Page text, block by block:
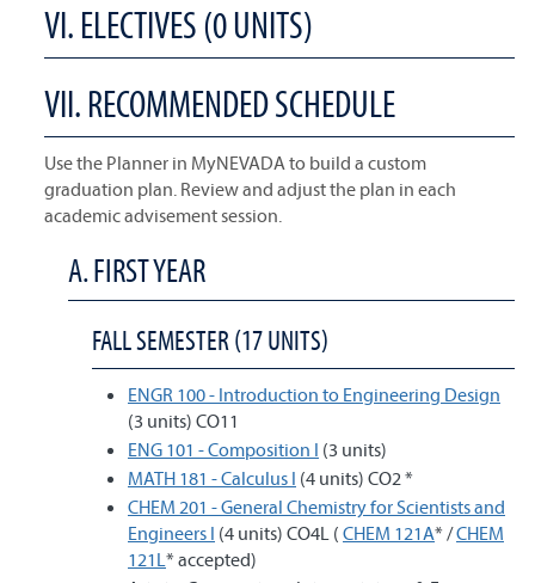
VI. ELECTIVES (0 UNITS)
VII. RECOMMENDED SCHEDULE
Use the Planner in MyNEVADA to build a custom
graduation plan. Review and adjust the plan in each
academic advisement session.
A. FIRST YEAR
FALL SEMESTER (17 UNITS)
ENGR 100 - Introduction to Engineering Design
(3 units) CO11
ENG 101 - Composition I (3 units)
MATH 181 - Calculus I (4 units) CO2 *
CHEM 201 - General Chemistry for Scientists and
Engineers I (4 units) CO4L ( CHEM 121A* /CHEM
121L* accepted)